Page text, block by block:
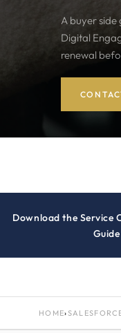
A buyer side
Digital
renewal
Download the Service
Guide
HOME›